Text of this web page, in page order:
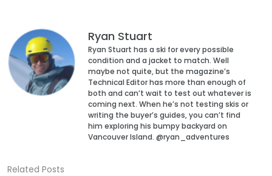
Ryan Stuart
Ryan Stuart has a ski for every possible
condition and a jacket to match. Well
maybe not quite, but the magazine’s
Technical Editor has more than enough of
both and can’t wait to test out whatever is
coming next. When he’s not testing skis or
writing the buyer’s guides, you can’t find
him exploring his bumpy backyard on
Vancouver Island. @ryan_adventures
Related Posts